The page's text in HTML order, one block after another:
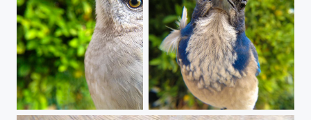
Dirty Beak clean it up with Orbit! These Eyes